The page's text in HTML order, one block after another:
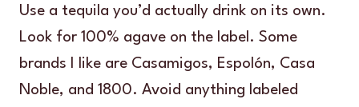
Use a tequila you’d actually drink on its own.
Look for 100% agave on the label. Some
brands I like are Casamigos, Espolón, Casa
Noble, and 1800. Avoid anything labeled